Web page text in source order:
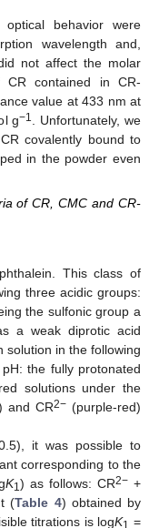
behavior were
wavelength and,
not affect the molar
CR contained in CR-
value at 433 nm at
g−1. Unfortunately, we
covalently bound to
in the powder even
of CR, CMC and CR-
This class of
three acidic groups:
the sulfonic group a
a weak diprotic acid
solution in the following
the fully protonated
solutions under the
and CR2−(purple-red)
it was possible to
corresponding to the
K1 ) as follows: CR2− +
(Table 4) obtained by
titrations is logK1 =